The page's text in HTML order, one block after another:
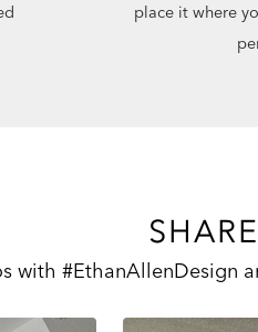
place it where
with #EthanAllenDesign